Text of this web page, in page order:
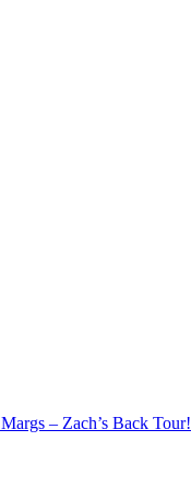
– Zach’s Back Tour!